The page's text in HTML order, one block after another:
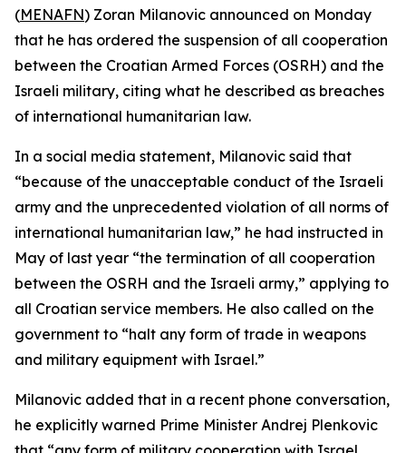
(MENAFN) Zoran Milanovic announced on Monday
that he has ordered the suspension of all cooperation
between the Croatian Armed Forces (OSRH) and the
Israeli military, citing what he described as breaches
of international humanitarian law.
In a social media statement, Milanovic said that
“because of the unacceptable conduct of the Israeli
army and the unprecedented violation of all norms of
international humanitarian law,” he had instructed in
May of last year “the termination of all cooperation
between the OSRH and the Israeli army,” applying to
all Croatian service members. He also called on the
government to “halt any form of trade in weapons
and military equipment with Israel.”
Milanovic added that in a recent phone conversation,
he explicitly warned Prime Minister Andrej Plenkovic